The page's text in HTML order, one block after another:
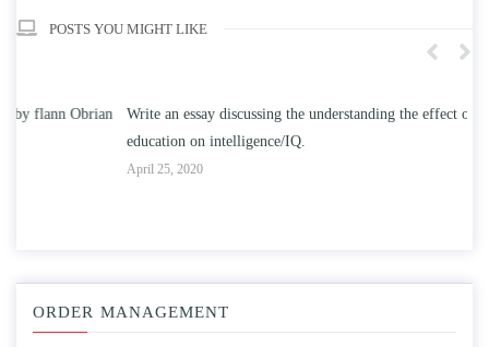
POSTS YOU MIGHT LIKE
Write an essay discussing the understanding the effect of college
education on intelligence/IQ.
ORDER MANAGEMENT